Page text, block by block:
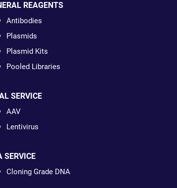
REAGENTS
Antibodies
Plasmids
Plasmid Kits
Pooled Libraries
SERVICE
AAV
Lentivirus
SERVICE
Cloning Grade DNA